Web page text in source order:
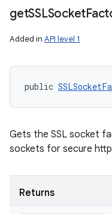
getSSLSocket
Added in API level 1
public
Gets the SSL socket
sockets for secure
Returns